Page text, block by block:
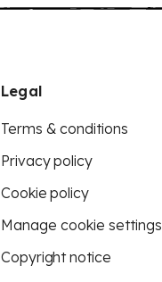
Legal
Terms & conditions
Privacy policy
Cookie policy
Manage cookie settings
Copyright notice